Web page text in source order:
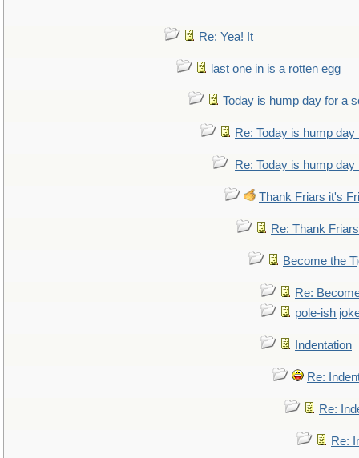
Re: Yea! It
last one in is a rotten egg
Today is hump day for a
Re: Today is hump
Re: Today is hump
Thank Friars it's
Re: Thank
Become the
Re:
pole-ish
Indentation
Re:
Re:
Re: